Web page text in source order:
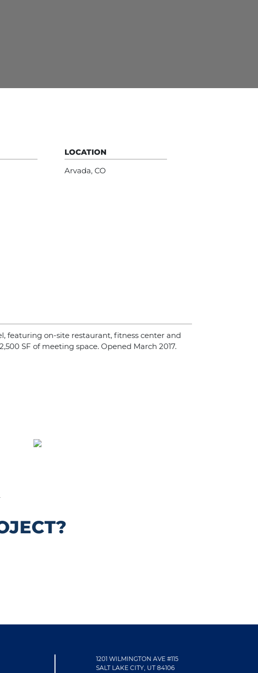
LOCATION
Arvada, CO
featuring on-site restaurant, fitness center and
SF of meeting space. Opened March 2017.
1201 WILMINGTON AVE #115
SALT LAKE CITY, UT 84106